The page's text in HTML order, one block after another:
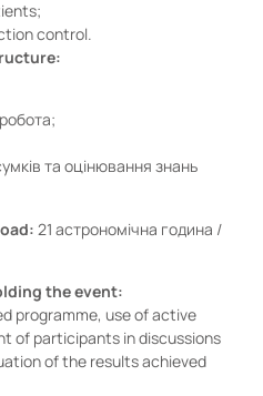
control.
та оцінювання знань
21 астрономічна година /
the event:
programme, use of active
of participants in discussions
of the results achieved